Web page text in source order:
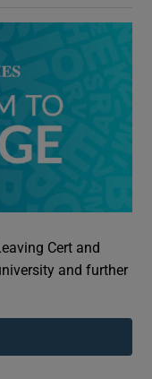
Cert and
and further